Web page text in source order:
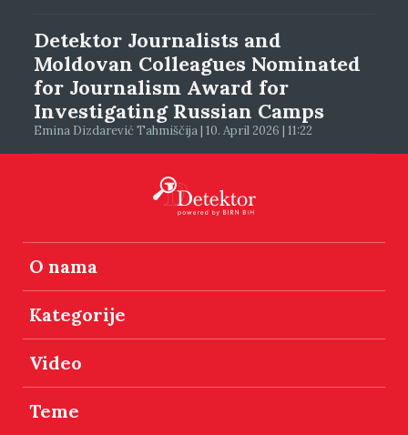
Detektor Journalists and
Moldovan Colleagues Nominated
for Journalism Award for
Investigating Russian Camps
Emina Dizdarević Tahmiščija | 10. April 2026 | 11:22
O nama
Kategorije
Video
Teme